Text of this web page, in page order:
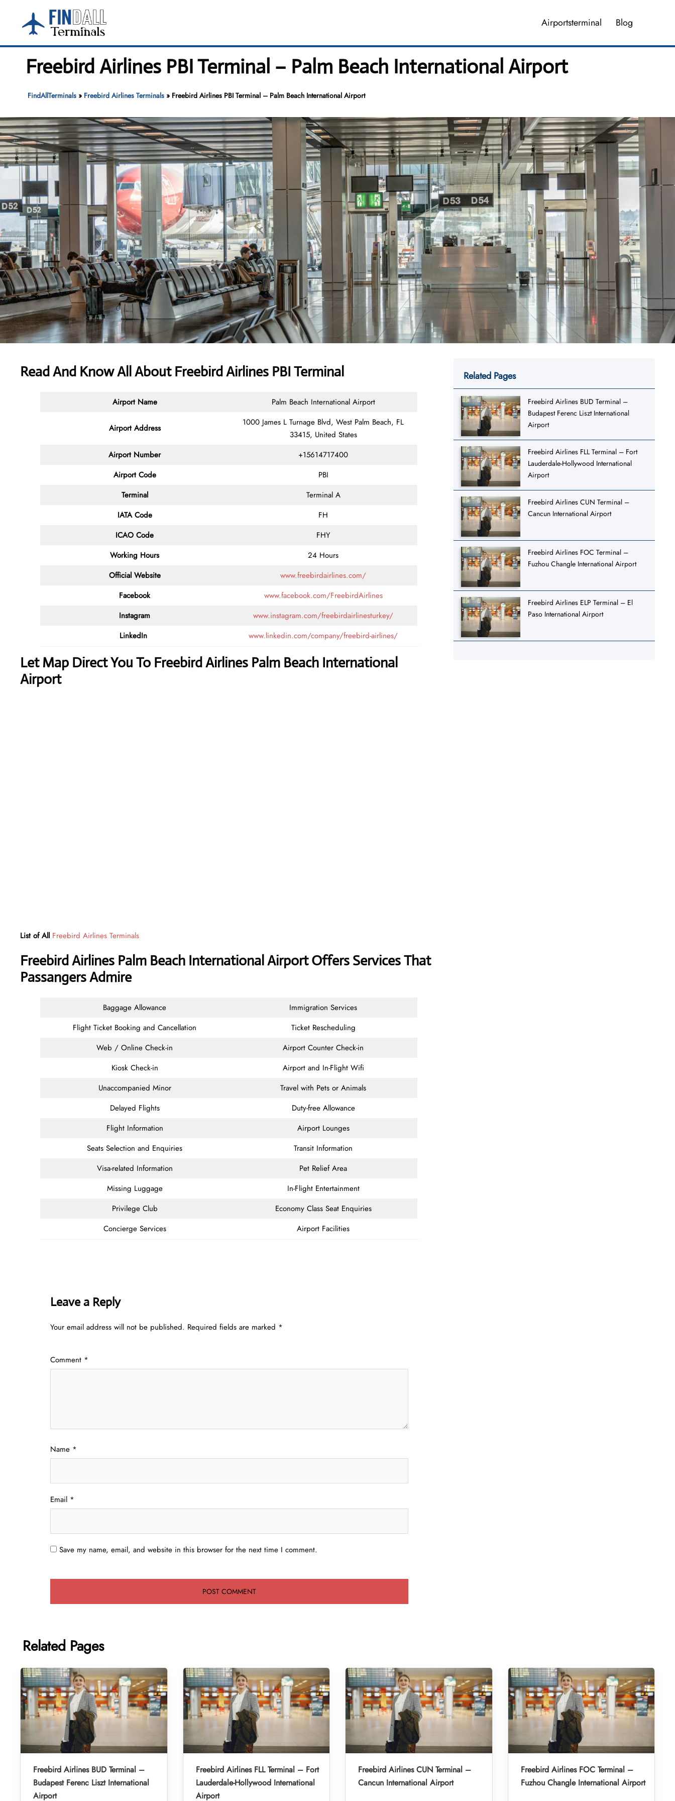
content
Airportsterminal Blog
Freebird Airlines PBI Terminal – Palm Beach International Airport
FindAllTerminals» Freebird Airlines Terminals» Freebird Airlines PBI Terminal – Palm Beach International Airport
Read And Know All About Freebird Airlines PBI Terminal
Airport Name Palm Beach International Airport
Airport Address
1000 James L Turnage Blvd, West Palm Beach, FL
33415, United States
Airport Number
+15614717400
Airport Code
PBI
Terminal
Terminal A
IATA Code
FH
ICAO Code
FHY
Working Hours
24 Hours
Official Website
www.freebirdairlines.com/
Facebook
www.facebook.com/FreebirdAirlines
Instagram
www.instagram.com/freebirdairlinesturkey/
LinkedIn
www.linkedin.com/company/freebird-airlines/
Let Map Direct You To Freebird Airlines Palm Beach International
Airport
List of All Freebird Airlines Terminals
Freebird Airlines Palm Beach International Airport Offers Services That
Passangers Admire
Baggage Allowance
Immigration Services
Flight Ticket Booking and Cancellation
Ticket Rescheduling
Web / Online Check-in
Airport Counter Check-in
Kiosk Check-in
Airport and In-Flight Wifi
Unaccompanied Minor
Travel with Pets or Animals
Delayed Flights
Duty-free Allowance
Flight Information
Airport Lounges
Seats Selection and Enquiries
Transit Information
Visa-related Information
Pet Relief Area
Missing Luggage
In-Flight Entertainment
Privilege Club
Economy Class Seat Enquiries
Concierge Services
Airport Facilities
Leave a Reply
Your email address will not be published. Required fields are marked *
Comment *
Name *
Email *
Save my name, email, and website in this browser for the next time I comment.
Related Pages
Freebird Airlines BUD Terminal –
Budapest Ferenc Liszt International
Airport
Freebird Airlines FLL Terminal – Fort
Lauderdale-Hollywood International
Airport
Freebird Airlines CUN Terminal –
Cancun International Airport
Freebird Airlines FOC Terminal –
Fuzhou Changle International Airport
Freebird Airlines ELP Terminal – El
Paso International Airport
Related Pages
Freebird Airlines BUD Terminal –
Budapest Ferenc Liszt International
Airport
Freebird Airlines FLL Terminal – Fort
Lauderdale-Hollywood International
Airport
Freebird Airlines CUN Terminal –
Cancun International Airport
Freebird Airlines FOC Terminal –
Fuzhou Changle International Airport